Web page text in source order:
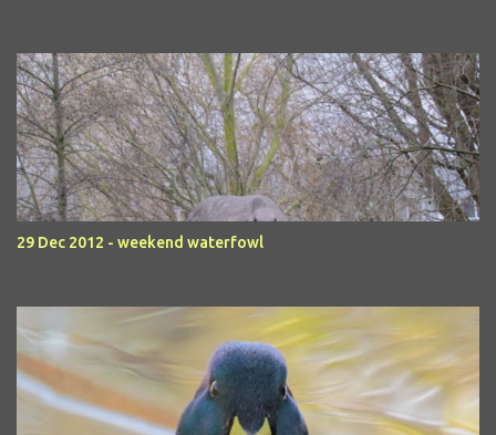
29 Dec 2012 - weekend waterfowl